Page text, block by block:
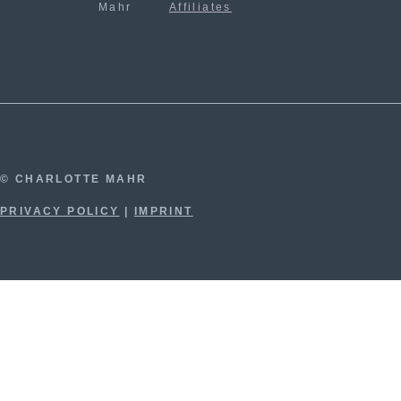
Mahr
Affiliates
© CHARLOTTE MAHR
PRIVACY POLICY IMPRINT